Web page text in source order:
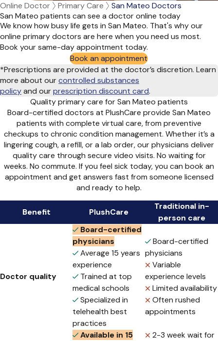
Online Doctor Primary Care
San Mateo Doctors
San Mateo patients can see a doctor online today
We know how busy life gets in San Mateo. That's why our
online primary doctors are here when you need us most.
Book your same-day appointment today.
Book an appointment
*Prescriptions are provided at the doctor’s discretion. Learn
more about ourcontrolled substances
policyand ourprescription discount card.
Quality primary care for San Mateo patients
Board-certified doctors at PlushCare provide San Mateo
patients with complete virtual care, from preventive
checkups to chronic condition management. Whether it’s a
lingering cough, a refill, or a lab order, our physicians deliver
quality care through secure video visits. No waiting for
weeks. No commute. If you feel sick today, you can book an
appointment and get answers fast from someone licensed
and ready to help.
Benefit PlushCare
Traditional in-
person care
Doctor quality
Board-certified
physicians
Average 15 years
experience
Trained at top
medical schools
Specialized in
telehealth best
practices
Board-certified
physicians
Variable
experience levels
Limited availability
Often rushed
appointments
Available in 15
2-3 week wait for